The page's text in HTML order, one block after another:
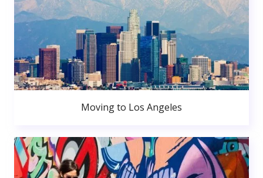
Moving to Los Angeles